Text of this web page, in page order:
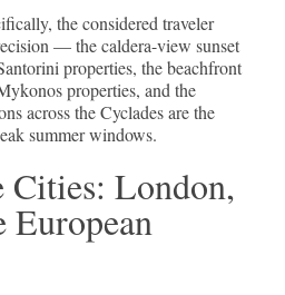
the considered traveler
— the caldera-view sunset
properties, the beachfront
properties, and the
across the Cyclades are the
summer windows.
Cities: London,
European